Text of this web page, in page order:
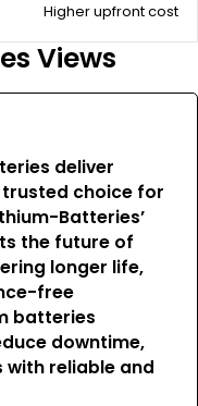
Higher upfront cost
Views
deliver
choice for
Batteries’
the future of
longer life,
free
batteries
downtime,
reliable and